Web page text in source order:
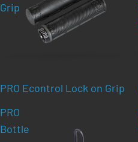
Grip
PRO Econtrol Lock on Grip
PRO
Bottle